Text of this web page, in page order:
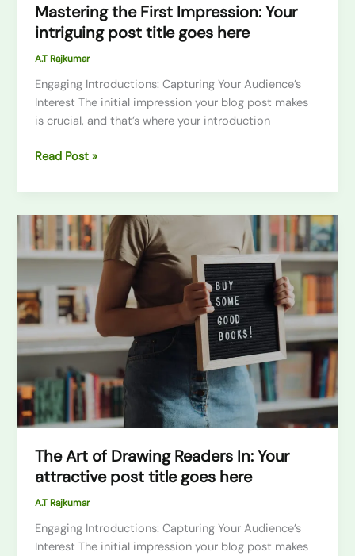
Mastering the First Impression: Your
intriguing post title goes here
A.T Rajkumar
Engaging Introductions: Capturing Your Audience’s
Interest The initial impression your blog post makes
is crucial, and that’s where your introduction
Read Post »
The Art of Drawing Readers In: Your
attractive post title goes here
A.T Rajkumar
Engaging Introductions: Capturing Your Audience’s
Interest The initial impression your blog post makes
The
Art
of
Readers
In:
attractive
post
title
goes
here